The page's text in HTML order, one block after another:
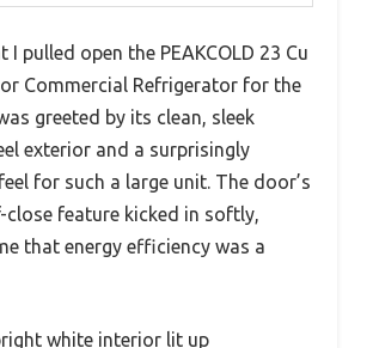
I pulled open the PEAKCOLD 23 Cu
Commercial Refrigerator for the
greeted by its clean, sleek
exterior and a surprisingly
for such a large unit. The door’s
close feature kicked in softly,
that energy efficiency was a
white interior lit up